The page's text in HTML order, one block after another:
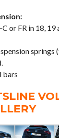
C or FR in 18,
springs
bars